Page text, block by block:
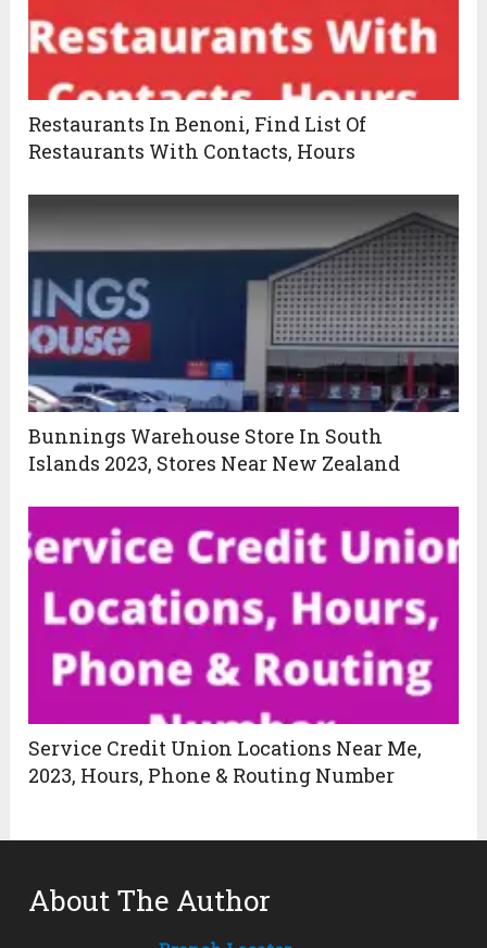
Restaurants In Benoni, Find List Of
Restaurants With Contacts, Hours
Bunnings Warehouse Store In South
Islands 2023, Stores Near New Zealand
Service Credit Union Locations Near Me,
2023, Hours, Phone & Routing Number
About The Author